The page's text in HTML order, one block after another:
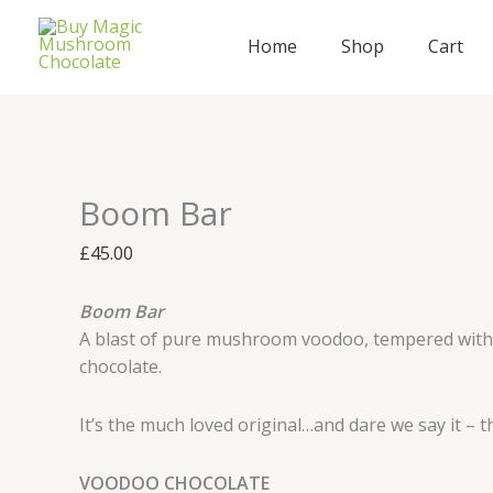
content
Home Shop Cart
Boom Bar
£45.00
Boom Bar
A blast of pure mushroom voodoo, tempered
chocolate.
It’s the much loved original…and dare we say it –
VOODOO CHOCOLATE
Bar
quantity